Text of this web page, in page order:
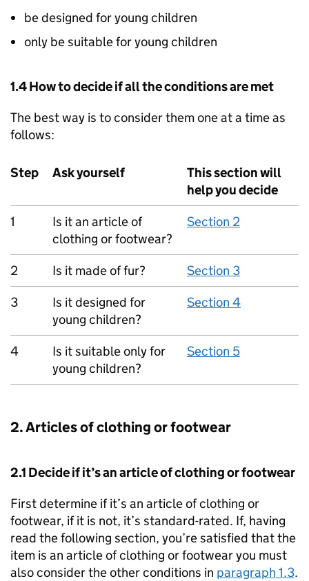
be designed for young children
only be suitable for young children
1.4 How to decide if all the conditions are met
The best way is to consider them one at a time as
follows:
Step Ask yourself
This section will
help you decide
1
Is it an article of
clothing or footwear?
Section 2
2 Is it made of fur?
Section 3
3
Is it designed for
young children?
Section 4
4
Is it suitable only for
young children?
Section 5
2. Articles of clothing or footwear
2.1 Decide if it’s an article of clothing or footwear
First determine if it’s an article of clothing or
footwear, if it is not, it’s standard-rated. If, having
read the following section, you’re satisfied that the
item is an article of clothing or footwear you must
also consider the other conditions in paragraph 1.3.